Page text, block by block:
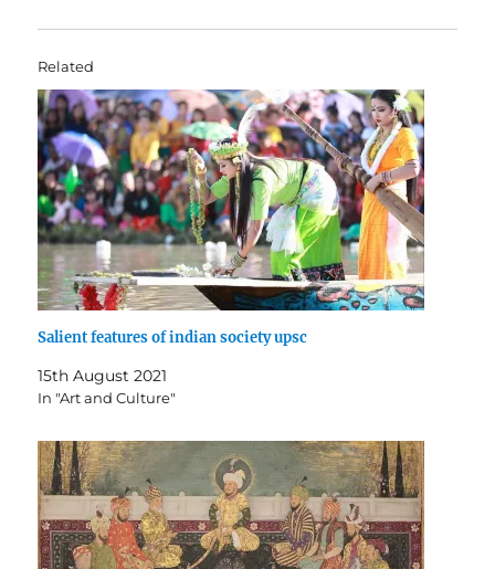
Related
Salient features of indian society upsc
15th August 2021
In "Art and Culture"